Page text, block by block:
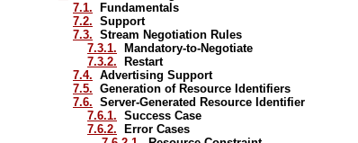
7.1. Fundamentals
7.2. Support
7.3. Stream Negotiation Rules
7.3.1. Mandatory-to-Negotiate
7.3.2. Restart
7.4. Advertising Support
7.5. Generation of Resource Identifiers
7.6. Server-Generated Resource Identifier
7.6.1. Success Case
7.6.2. Error Cases